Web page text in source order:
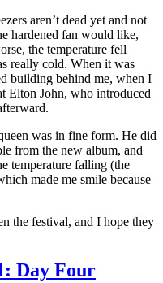
aren’t dead yet and not
hardened fan would like,
the temperature fell
really cold. When it was
building behind me, when I
Elton John, who introduced
was in fine form. He did
from the new album, and
temperature falling (the
made me smile because
the festival, and I hope they
Day Four